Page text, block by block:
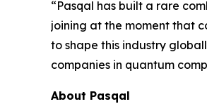
“Pasqal has built a rare
joining at the moment that
to shape this industry
companies in quantum
About Pasqal